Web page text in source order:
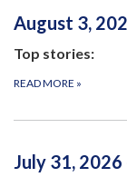
August 3,
Top stories:
READ MORE »
July 31,